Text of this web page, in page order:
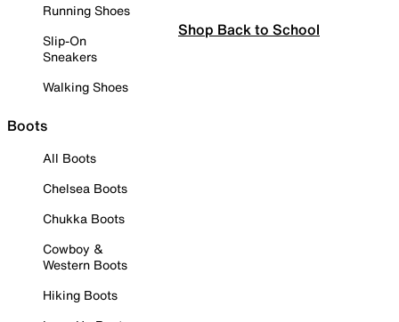
Running Shoes
Slip-On
Sneakers
Walking Shoes
Boots
All Boots
Chelsea Boots
Chukka Boots
Cowboy &
Western Boots
Hiking Boots
Shop Back to School